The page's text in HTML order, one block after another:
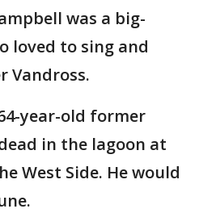
was a big-
loved to sing and
Vandross.
year-old former
in the lagoon at
West Side. He would